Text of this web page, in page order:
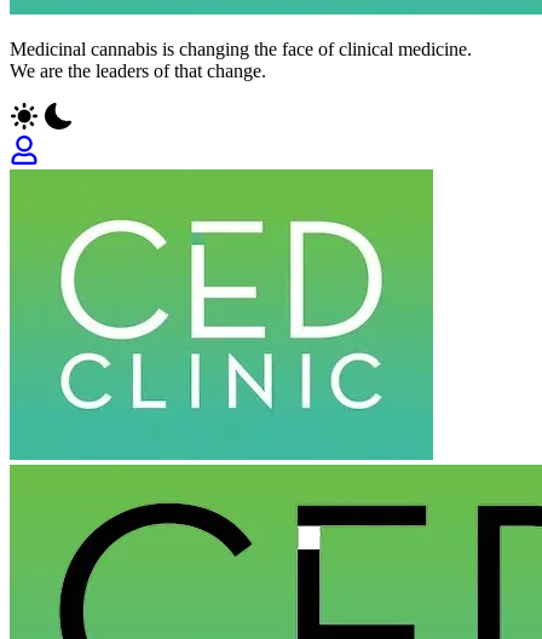
Medicinal cannabis is changing the face of clinical medicine.
We are the leaders of that change.